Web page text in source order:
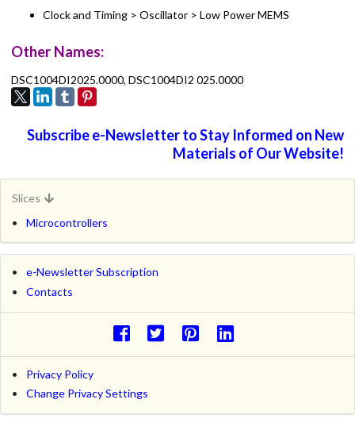
Clock and Timing > Oscillator > Low Power MEMS
Other Names:
DSC1004DI2025.0000, DSC1004DI2 025.0000
Subscribe e-Newsletter to Stay Informed on New
Materials of Our Website!
Slices
Microcontrollers
e-Newsletter Subscription
Contacts
Privacy Policy
Change Privacy Settings